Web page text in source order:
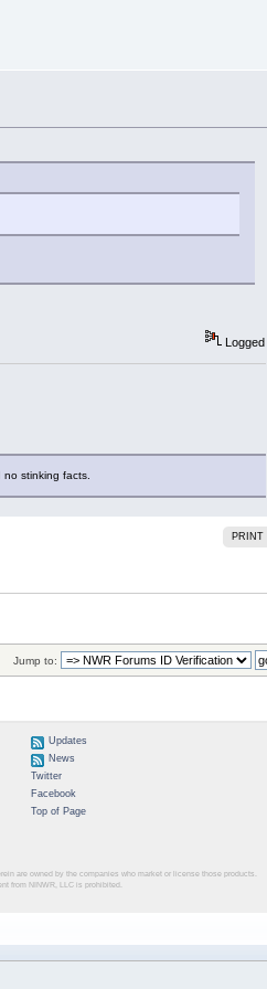
Logged
no stinking facts.
PRINT
Jump to:
Updates
News
Twitter
Facebook
Top of Page
are owned by the companies who market or license those products.
from NINWR, LLC is prohibited.